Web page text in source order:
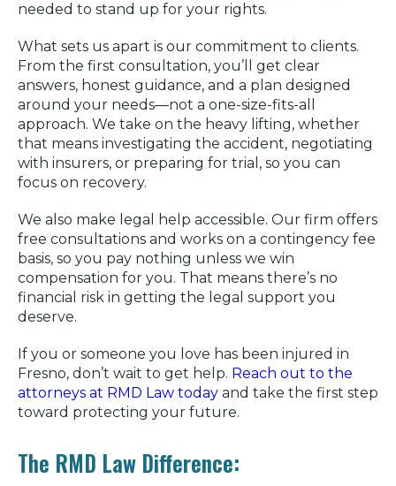
needed to stand up for your rights.
What sets us apart is our commitment to clients.
From the first consultation, you’ll get clear
answers, honest guidance, and a plan designed
around your needs—not a one-size-fits-all
approach. We take on the heavy lifting, whether
that means investigating the accident, negotiating
with insurers, or preparing for trial, so you can
focus on recovery.
We also make legal help accessible. Our firm offers
free consultations and works on a contingency fee
basis, so you pay nothing unless we win
compensation for you. That means there’s no
financial risk in getting the legal support you
deserve.
If you or someone you love has been injured in
Fresno, don’t wait to get help. Reach out to the
attorneys at RMD Law today and take the first step
toward protecting your future.
The RMD Law Difference: